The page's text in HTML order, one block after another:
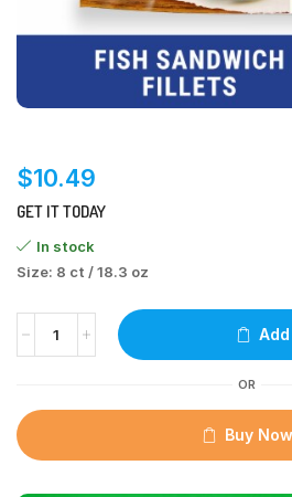
$10.49
GET IT TODAY
In stock
Size: 8 ct / 18.3 oz
OR
Buy Now